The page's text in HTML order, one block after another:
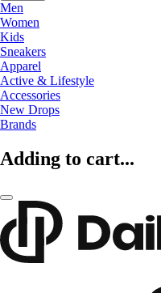
Men
Women
Kids
Sneakers
Apparel
Active & Lifestyle
Accessories
New Drops
Brands
Adding to cart...